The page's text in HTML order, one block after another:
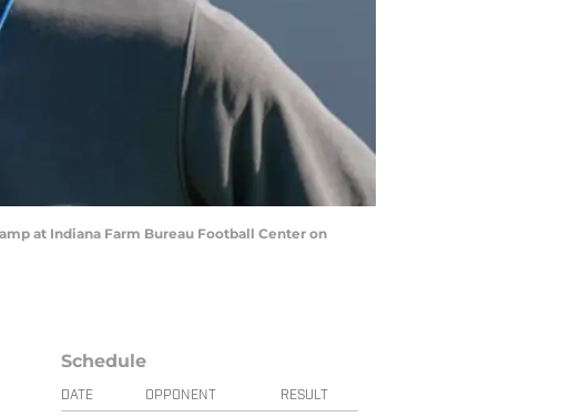
at Indiana Farm Bureau Football Center on
Schedule
DATE OPPONENT RESULT